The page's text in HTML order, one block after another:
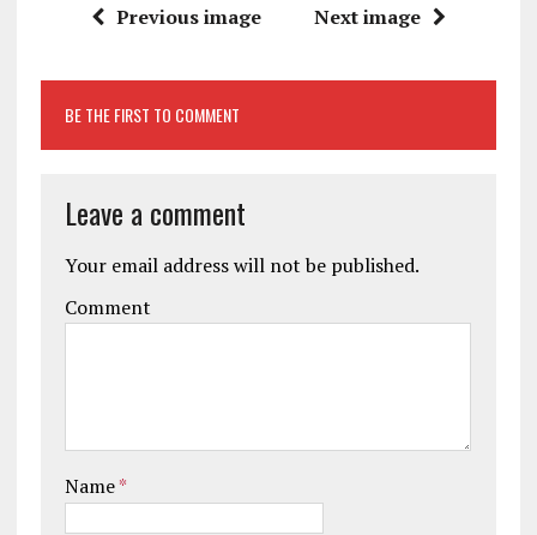
Previous image Next image
BE THE FIRST TO COMMENT
Leave a comment
Your email address will not be published.
Comment
Name*